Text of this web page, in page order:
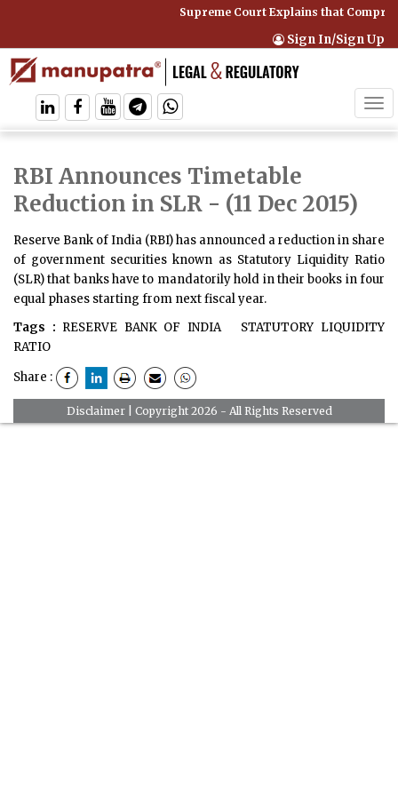
Supreme Court Explains that
Sign In/Sign Up
RBI Announces Timetable
Reduction in SLR - (11 Dec 2015)
Reserve Bank of India (RBI) has announced a reduction in share
of government securities known as Statutory Liquidity Ratio
(SLR) that banks have to mandatorily hold in their books in four
equal phases starting from next fiscal year.
Tags : RESERVE BANK OF INDIA
STATUTORY LIQUIDITY
RATIO
Share :
Disclaimer| Copyright 2026 - All Rights Reserved